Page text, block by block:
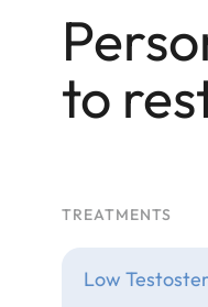
to
TREATMENTS
Low